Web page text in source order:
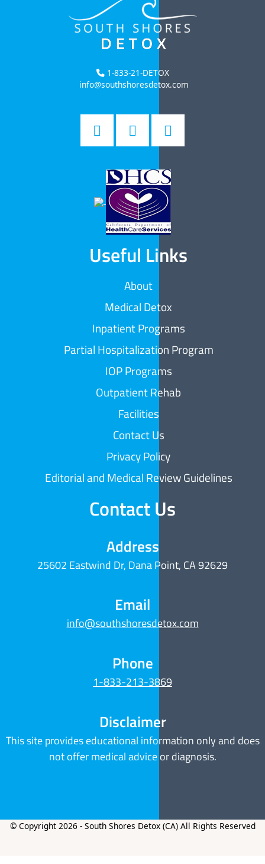
1-833-21-DETOX
info@southshoresdetox.com
Useful Links
About
Medical Detox
Inpatient Programs
Partial Hospitalization Program
IOP Programs
Outpatient Rehab
Facilities
Contact Us
Privacy Policy
Editorial and Medical Review Guidelines
Contact Us
Address
25602 Eastwind Dr, Dana Point, CA 92629
Email
info@southshoresdetox.com
Phone
1-833-213-3869
Disclaimer
This site provides educational information only and does
not offer medical advice or diagnosis.
© Copyright 2026 - South Shores Detox (CA) All Rights Reserved